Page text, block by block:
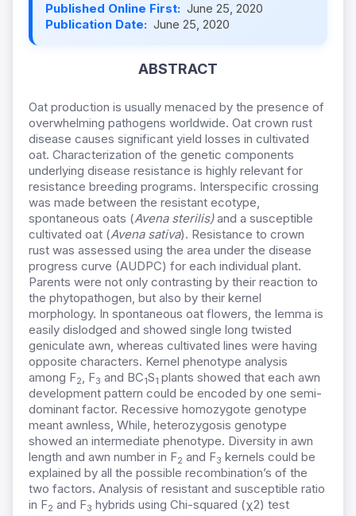
Published Online First: June 25, 2020
Publication Date: June 25, 2020
ABSTRACT
Oat production is usually menaced by the presence of
overwhelming pathogens worldwide. Oat crown rust
disease causes significant yield losses in cultivated
oat. Characterization of the genetic components
underlying disease resistance is highly relevant for
resistance breeding programs. Interspecific crossing
was made between the resistant ecotype,
spontaneous oats (Avena sterilis)and a susceptible
cultivated oat (Avena sativa). Resistance to crown
rust was assessed using the area under the disease
progress curve (AUDPC) for each individual plant.
Parents were not only contrasting by their reaction to
the phytopathogen, but also by their kernel
morphology. In spontaneous oat flowers, the lemma is
easily dislodged and showed single long twisted
geniculate awn, whereas cultivated lines were having
opposite characters. Kernel phenotype analysis
among F2, F3 and BC1S1 plants showed that each awn
development pattern could be encoded by one semi-
dominant factor. Recessive homozygote genotype
meant awnless, While, heterozygosis genotype
showed an intermediate phenotype. Diversity in awn
length and awn number in F2 and F3 kernels could be
explained by all the possible recombination’s of the
two factors. Analysis of resistant and susceptible ratio
in F2 and F3 hybrids using Chi-squared (χ2) test